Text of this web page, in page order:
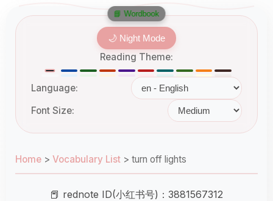
🌙 Night Mode
Reading Theme:
Language:
Font Size:
Home > Vocabulary List > turn off lights
📕 rednote ID(小红书号)：3881567312
📘 Wordbook